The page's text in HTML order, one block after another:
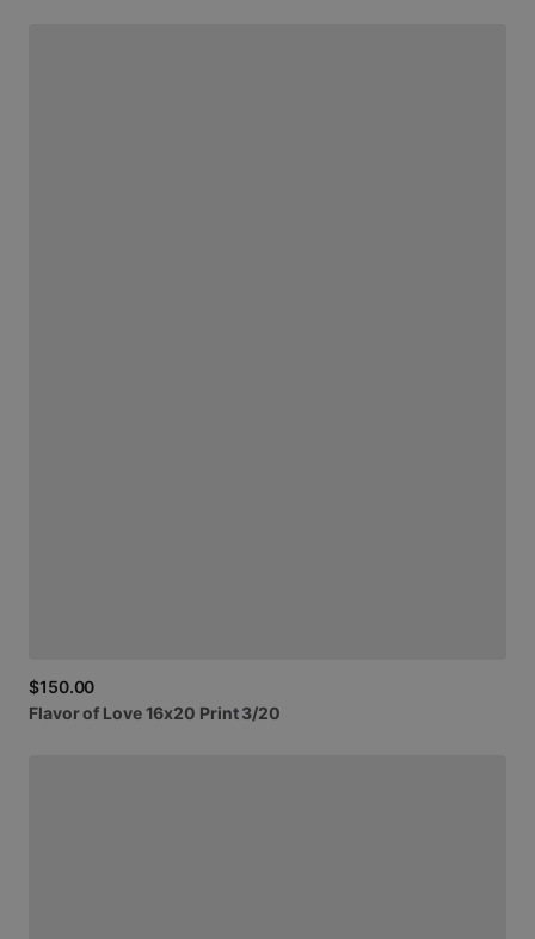
$150.00
Flavorof Love16x20 Print 3​/​20